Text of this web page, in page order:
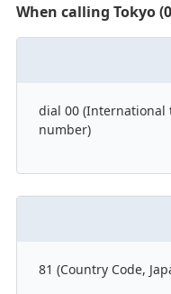
When calling Tokyo
dial 00
number)
81 (Country Code,